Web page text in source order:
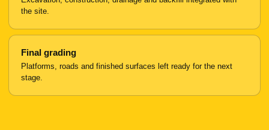
the site.
Final grading
Platforms, roads and finished surfaces left ready for the next
stage.